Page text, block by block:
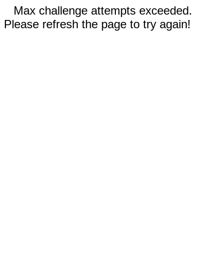
Max challenge attempts exceeded.
Please refresh the page to try again!